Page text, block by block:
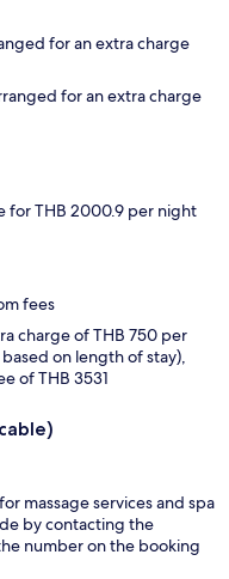
for an extra charge
for an extra charge
for THB 2000.9 per night
fees
charge of THB 750 per
on length of stay),
of THB 3531
massage services and spa
by contacting the
number on the booking